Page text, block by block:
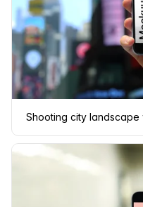
Shooting city landscape